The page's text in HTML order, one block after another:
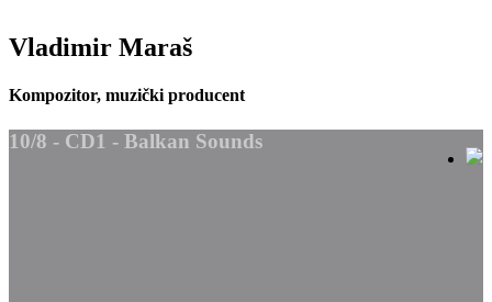
Vladimir Maraš
Kompozitor, muzički producent
10/8 - CD1 - Balkan Sounds